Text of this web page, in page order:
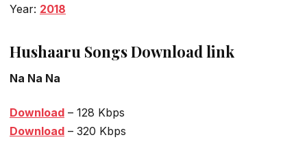
Year: 2018
Hushaaru Songs Download link
Na Na Na
Download – 128 Kbps
Download – 320 Kbps